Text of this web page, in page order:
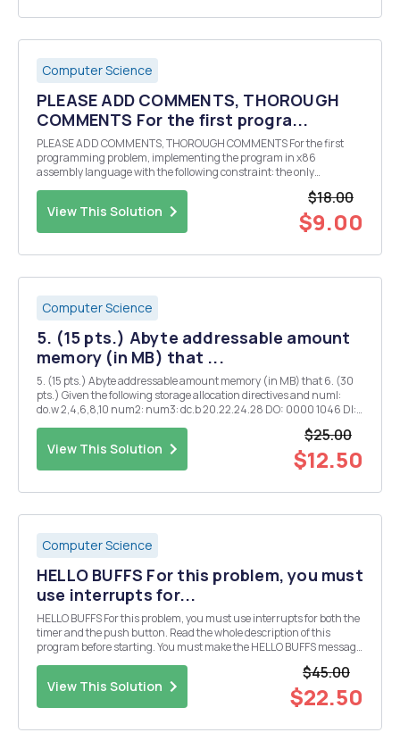
Computer Science
PLEASE ADD COMMENTS, THOROUGH
COMMENTS For the first progra...
PLEASE ADD COMMENTS, THOROUGH COMMENTS For the first
programming problem, implementing the program in x86
assembly language with the following constraint: the only
NUM constant ; change NUM to the value that you want to run t...
View This Solution
$18.00
$9.00
Computer Science
5. (15 pts.) Abyte addressable amount
memory (in MB) that ...
5. (15 pts.) Abyte addressable amount memory (in MB) that 6. (30
pts.) Given the following storage allocation directives and numl:
do.w 2,4,6,8,10 num2: num3: dc.b 20.22.24.28 DO: 0000 1046 Dl:
View This Solution
$25.00
$12.50
Computer Science
HELLO BUFFS For this problem, you must
use interrupts for...
HELLO BUFFS For this problem, you must use interrupts for both the
timer and the push button. Read the whole description of this
program before starting. You must make the HELLO BUFFS message
View This Solution
$45.00
$22.50